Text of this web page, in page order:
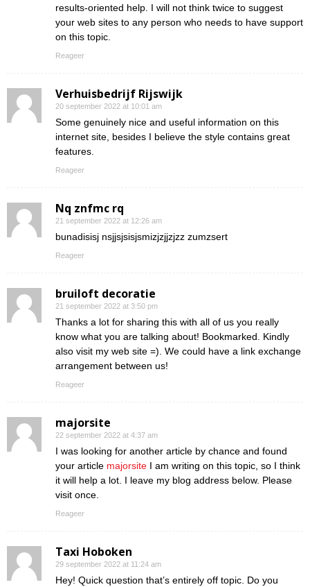
results-oriented help. I will not think twice to suggest
your web sites to any person who needs to have support
on this topic.
Reageer
Verhuisbedrijf Rijswijk
20 september 2022 at 10:01 am
Some genuinely nice and useful information on this
internet site, besides I believe the style contains great
features.
Reageer
Nq znfmc rq
21 september 2022 at 12:26 am
bunadisisj nsjjsjsisjsmizjzjjzjzz zumzsert
Reageer
bruiloft decoratie
21 september 2022 at 3:50 pm
Thanks a lot for sharing this with all of us you really
know what you are talking about! Bookmarked. Kindly
also visit my web site =). We could have a link exchange
arrangement between us!
Reageer
majorsite
22 september 2022 at 4:37 am
I was looking for another article by chance and found
your article majorsite I am writing on this topic, so I think
it will help a lot. I leave my blog address below. Please
visit once.
Reageer
Taxi Hoboken
29 september 2022 at 11:24 am
Hey! Quick question that’s entirely off topic. Do you